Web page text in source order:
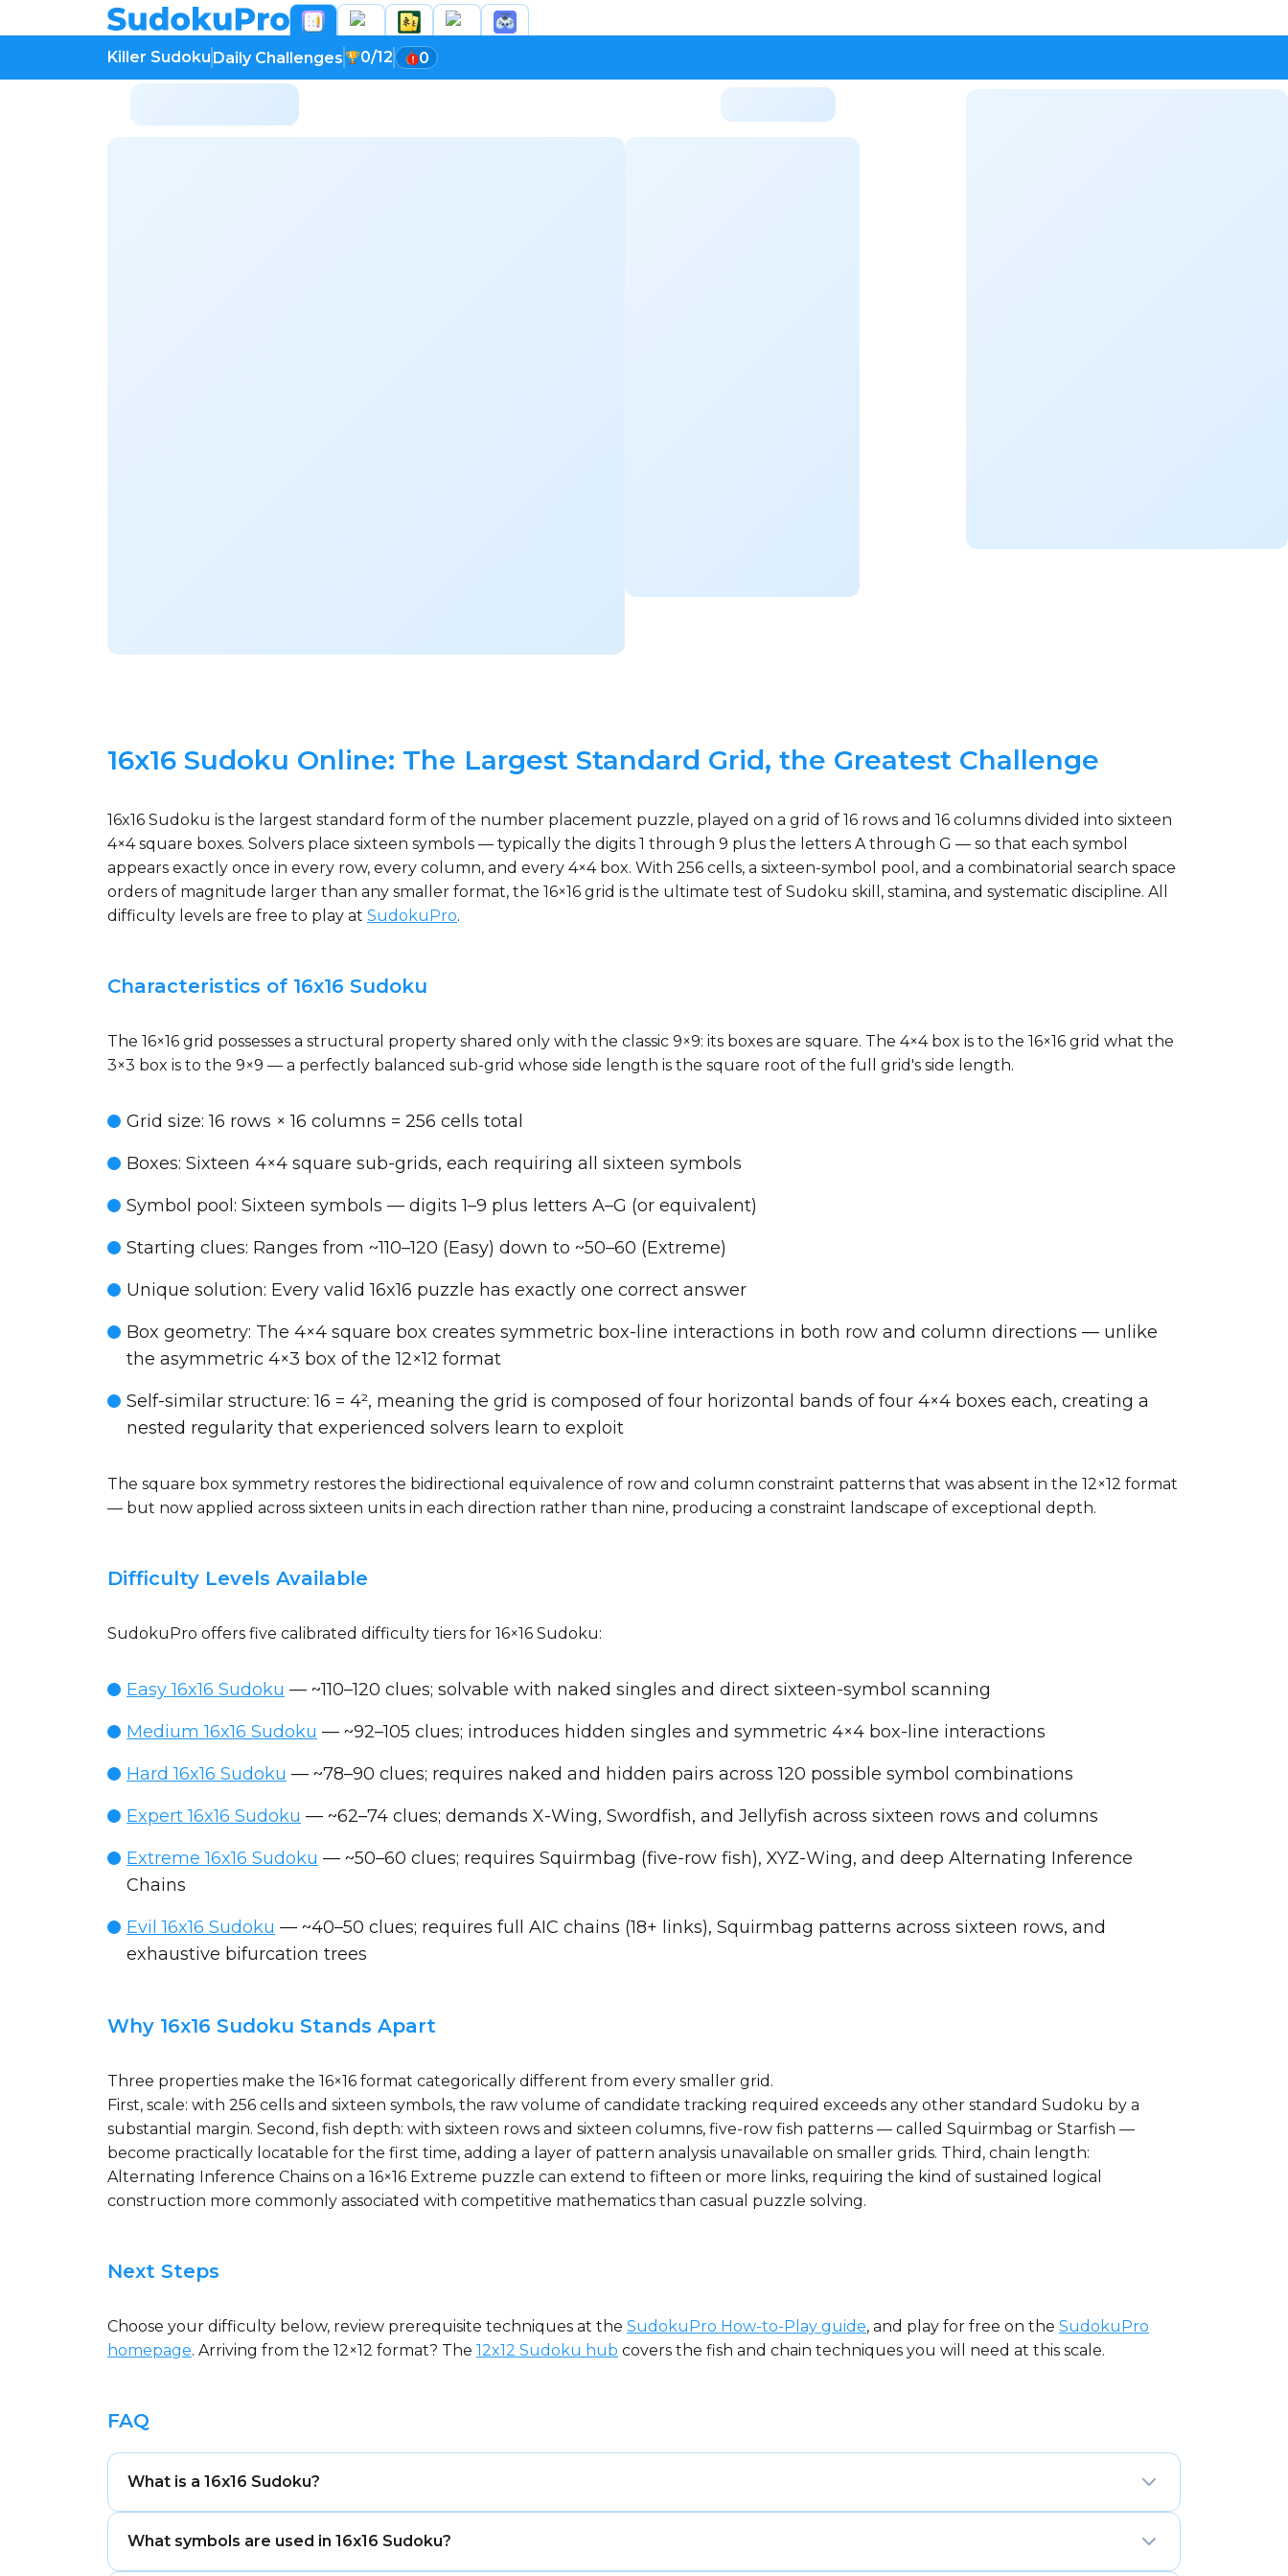
Killer Sudoku Daily Challenges 0/12 0
16x16 Sudoku Online: The Largest Standard Grid, the Greatest Challenge
16x16 Sudoku is the largest standard form of the number placement puzzle, played on a grid of 16 rows and 16 columns divided into sixteen
4×4 square boxes. Solvers place sixteen symbols — typically the digits 1 through 9 plus the letters A through G — so that each symbol
appears exactly once in every row, every column, and every 4×4 box. With 256 cells, a sixteen-symbol pool, and a combinatorial search space
orders of magnitude larger than any smaller format, the 16×16 grid is the ultimate test of Sudoku skill, stamina, and systematic discipline. All
difficulty levels are free to play at SudokuPro.
Characteristics of 16x16 Sudoku
The 16×16 grid possesses a structural property shared only with the classic 9×9: its boxes are square. The 4×4 box is to the 16×16 grid what the
3×3 box is to the 9×9 — a perfectly balanced sub-grid whose side length is the square root of the full grid's side length.
Grid size: 16 rows × 16 columns = 256 cells total
Boxes: Sixteen 4×4 square sub-grids, each requiring all sixteen symbols
Symbol pool : Sixteen symbols — digits 1–9 plus letters A–G (or equivalent)
Starting clues: Ranges from ~110–120 (Easy) down to ~50–60 (Extreme)
Unique solution: Every valid 16x16 puzzle has exactly one correct answer
Box geometry: The 4×4 square box creates symmetric box-line interactions in both row and column directions — unlike
the asymmetric 4×3 box of the 12×12 format
Self-similar structure: 16 = 4², meaning the grid is composed of four horizontal bands of four 4×4 boxes each, creating a
nested regularity that experienced solvers learn to exploit
The square box symmetry restores the bidirectional equivalence of row and column constraint patterns that was absent in the 12×12 format
— but now applied across sixteen units in each direction rather than nine, producing a constraint landscape of exceptional depth.
Difficulty Levels Available
SudokuPro offers five calibrated difficulty tiers for 16×16 Sudoku:
Easy 16x16 Sudoku — ~110–120 clues; solvable with naked singles and direct sixteen-symbol scanning
Medium 16x16 Sudoku — ~92–105 clues; introduces hidden singles and symmetric 4×4 box-line interactions
Hard 16x16 Sudoku — ~78–90 clues; requires naked and hidden pairs across 120 possible symbol combinations
Expert 16x16 Sudoku — ~62–74 clues; demands X-Wing, Swordfish, and Jellyfish across sixteen rows and columns
Extreme 16x16 Sudoku — ~50–60 clues; requires Squirmbag (five-row fish), XYZ-Wing, and deep Alternating Inference
Chains
Evil 16x16 Sudoku — ~40–50 clues; requires full AIC chains (18+ links), Squirmbag patterns across sixteen rows, and
exhaustive bifurcation trees
Why 16x16 Sudoku Stands Apart
Three properties make the 16×16 format categorically different from every smaller grid.
First, scale: with 256 cells and sixteen symbols, the raw volume of candidate tracking required exceeds any other standard Sudoku by a
substantial margin. Second, fish depth: with sixteen rows and sixteen columns, five-row fish patterns — called Squirmbag or Starfish —
become practically locatable for the first time, adding a layer of pattern analysis unavailable on smaller grids. Third, chain length:
Alternating Inference Chains on a 16×16 Extreme puzzle can extend to fifteen or more links, requiring the kind of sustained logical
construction more commonly associated with competitive mathematics than casual puzzle solving.
Next Steps
Choose your difficulty below, review prerequisite techniques at the SudokuPro How-to-Play guide, and play for free on the SudokuPro
homepage. Arriving from the 12×12 format? The 12x12 Sudoku hub covers the fish and chain techniques you will need at this scale.
FAQ
What is a 16x16 Sudoku?
square boxes. Solvers place sixteen symbols — digits 1–9 plus letters A–G — so that each symbol appears exactly once in every row,
column, and box. It is the most complex format in standard Sudoku, requiring sustained candidate management across 256 cells.
What symbols are used in 16x16 Sudoku?